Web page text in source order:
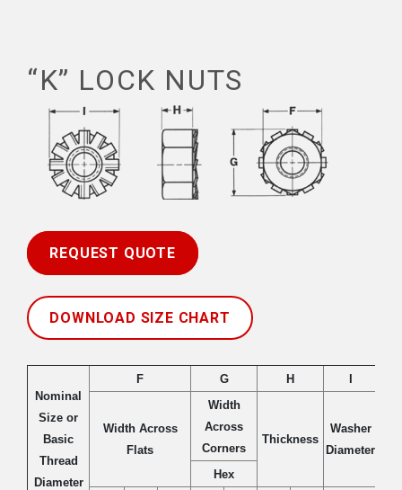
“K” LOCK NUTS
REQUEST QUOTE
DOWNLOAD SIZE CHART
Nominal
Size or
Basic
Thread
Diameter
F G H
Width Across
Flats
Width
Across
Corners
Thickness
Washer
Diameter
Hex